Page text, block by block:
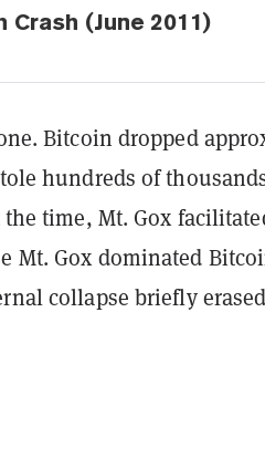
Crash (June 2011)
Bitcoin dropped
hundreds of
the time, Mt. Gox
Mt. Gox dominated
collapse briefly